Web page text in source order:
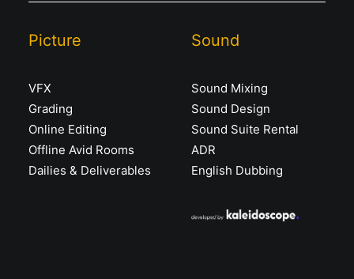
Picture
VFX
Grading
Online Editing
Offline Avid Rooms
Dailies & Deliverables
Sound
Sound Mixing
Sound Design
Sound Suite Rental
ADR
English Dubbing